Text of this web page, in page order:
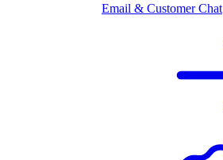
Email & Customer Chat